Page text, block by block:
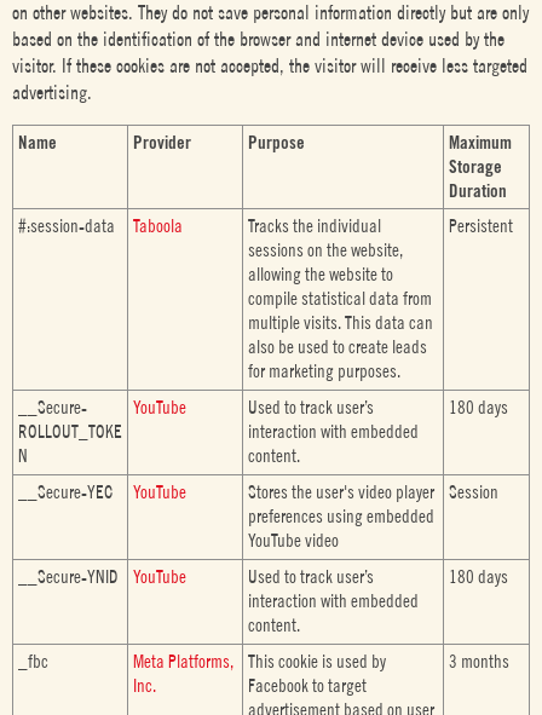
on other websites. They do not save personal information directly but are only
based on the identification of the browser and internet device used by the
visitor. If these cookies are not accepted, the visitor will receive less targeted
advertising.
Name Provider Purpose
Maximum
Storage
Duration
#:session-data Taboola
Tracks the individual
sessions on the website,
allowing the website to
compile statistical data from
multiple visits. This data can
also be used to create leads
for marketing purposes.
Persistent
__Secure-
ROLLOUT_TOKE
N
YouTube
Used to track user’s
interaction with embedded
content.
180 days
__Secure-YEC YouTube
Stores the user's video player
preferences using embedded
YouTube video
Session
__Secure-YNID YouTube
Used to track user’s
interaction with embedded
content.
180 days
_fbc
Meta Platforms,
Inc.
This cookie is used by
Facebook to target
advertisement based on user
3 months